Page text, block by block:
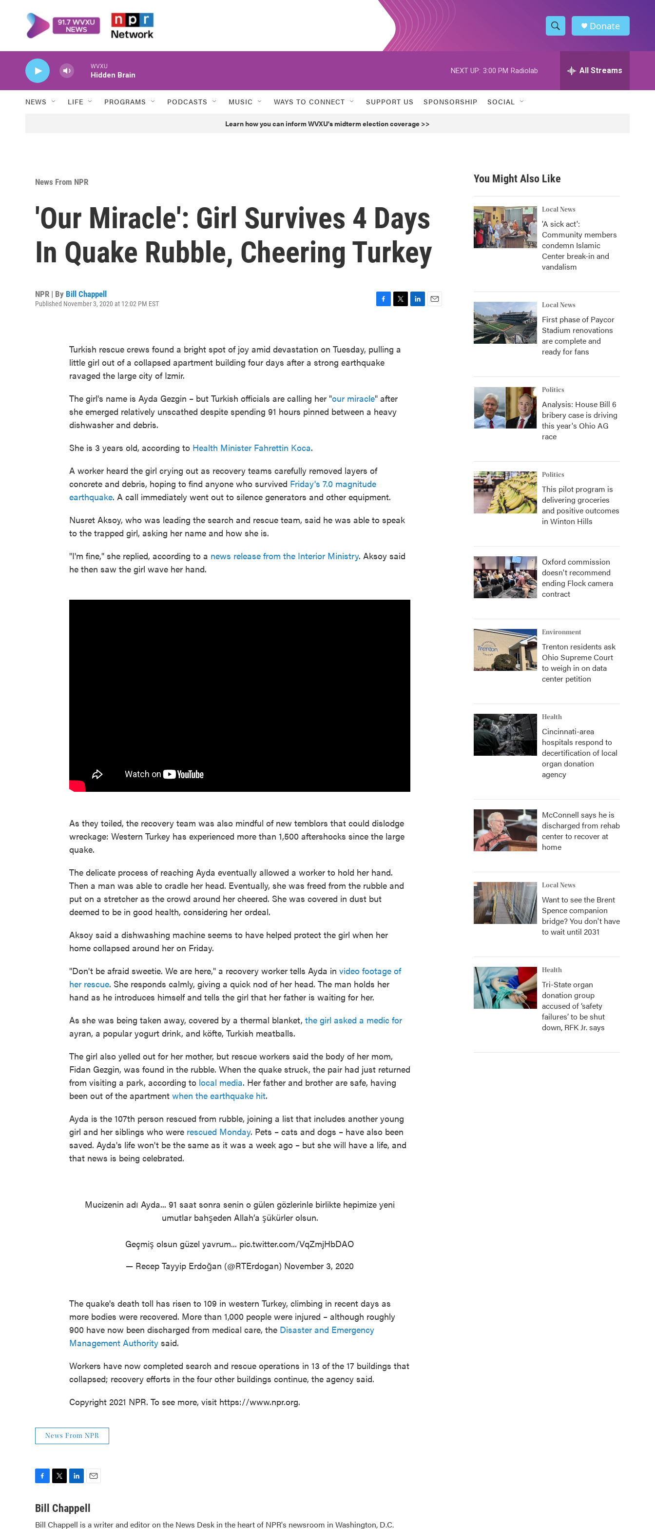
S
h
w
h
h
Donate
WVXU
Hidden Brain
NEXT UP: 3:00 PM Radiolab All Streams
NEWS LIFE PROGRAMS PODCASTS MUSIC WAYS TO CONNECT SUPPORT US SPONSORSHIP SOCIAL
Learn how you can inform WVXU's midterm election coverage >>
News From NPR
'Our Miracle': Girl Survives 4 Days
In Quake Rubble, Cheering Turkey
NPR | By Bill Chappell
Published November 3, 2020 at 12:02 PM EST
b
o
o
t
Turkish rescue crews found a bright spot of joy amid devastation on Tuesday, pulling a
little girl out of a collapsed apartment building four days after a strong earthquake
ravaged the large city of Izmir.
The girl's name is Ayda Gezgin – but Turkish officials are calling her "our miracle" after
she emerged relatively unscathed despite spending 91 hours pinned between a heavy
dishwasher and debris.
She is 3 years old, according to Health Minister Fahrettin Koca.
A worker heard the girl crying out as recovery teams carefully removed layers of
concrete and debris, hoping to find anyone who survived Friday's 7.0 magnitude
earthquake. A call immediately went out to silence generators and other equipment.
Nusret Aksoy, who was leading the search and rescue team, said he was able to speak
to the trapped girl, asking her name and how she is.
"I'm fine," she replied, according to a news release from the Interior Ministry. Aksoy said
he then saw the girl wave her hand.
As they toiled, the recovery team was also mindful of new temblors that could dislodge
wreckage: Western Turkey has experienced more than 1,500 aftershocks since the large
quake.
The delicate process of reaching Ayda eventually allowed a worker to hold her hand.
Then a man was able to cradle her head. Eventually, she was freed from the rubble and
put on a stretcher as the crowd around her cheered. She was covered in dust but
deemed to be in good health, considering her ordeal.
Aksoy said a dishwashing machine seems to have helped protect the girl when her
home collapsed around her on Friday.
"Don't be afraid sweetie. We are here," a recovery worker tells Ayda in video footage of
her rescue. She responds calmly, giving a quick nod of her head. The man holds her
hand as he introduces himself and tells the girl that her father is waiting for her.
As she was being taken away, covered by a thermal blanket, the girl asked a medic for
ayran, a popular yogurt drink, and köfte, Turkish meatballs.
The girl also yelled out for her mother, but rescue workers said the body of her mom,
Fidan Gezgin, was found in the rubble. When the quake struck, the pair had just returned
from visiting a park, according to local media. Her father and brother are safe, having
been out of the apartment when the earthquake hit.
Ayda is the 107th person rescued from rubble, joining a list that includes another young
girl and her siblings who were rescued Monday. Pets – cats and dogs – have also been
saved. Ayda's life won't be the same as it was a week ago – but she will have a life, and
that news is being celebrated.
Mucizenin adı Ayda... 91 saat sonra senin o gülen gözlerinle birlikte hepimize yeni
umutlar bahşeden Allah’a şükürler olsun.
Geçmiş olsun güzel yavrum... pic.twitter.com/VqZmjHbDAO
— Recep Tayyip Erdoğan (@RTErdogan) November 3, 2020
The quake's death toll has risen to 109 in western Turkey, climbing in recent days as
more bodies were recovered. More than 1,000 people were injured – although roughly
900 have now been discharged from medical care, the Disaster and Emergency
Management Authority said.
Workers have now completed search and rescue operations in 13 of the 17 buildings that
collapsed; recovery efforts in the four other buildings continue, the agency said.
Copyright 2021 NPR. To see more, visit https://www.npr.org.
News From NPR
c
b
i
t
n
k
e
a
l
Bill Chappell
Bill Chappell is a writer and editor on the News Desk in the heart of NPR's newsroom in Washington, D.C.
You Might Also Like
Local News
'A sick act':
Community members
condemn Islamic
Center break-in and
vandalism
Local News
First phase of Paycor
Stadium renovations
are complete and
ready for fans
Politics
Analysis: House Bill 6
bribery case is driving
this year's Ohio AG
race
Politics
This pilot program is
delivering groceries
and positive outcomes
in Winton Hills
Oxford commission
doesn't recommend
ending Flock camera
contract
Environment
Trenton residents ask
Ohio Supreme Court
to weigh in on data
center petition
Health
Cincinnati-area
hospitals respond to
decertification of local
organ donation
agency
McConnell says he is
discharged from rehab
center to recover at
home
Local News
Want to see the Brent
Spence companion
bridge? You don't have
to wait until 2031
Health
Tri-State organ
donation group
accused of ‘safety
failures’ to be shut
down, RFK Jr. says